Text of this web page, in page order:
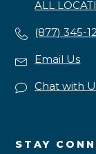
ALL
(877) 345-
Email Us
Chat with
STAY